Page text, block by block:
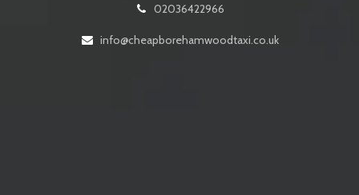
02036422966
info@cheapborehamwoodtaxi.co.uk